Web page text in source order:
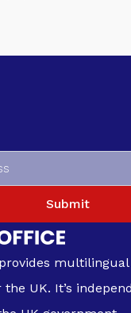
Submit
UK. It’s